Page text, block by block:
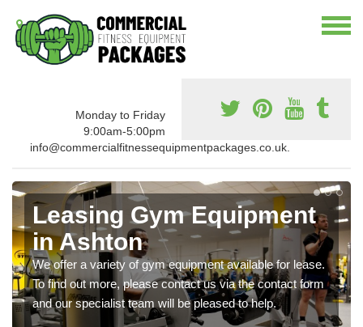
Monday to Friday
9:00am-5:00pm
info@commercialfitnessequipmentpackages.co.uk.
Leasing Gym Equipment
in Ashton
We offer a variety of gym equipment available for lease.
To find out more, please contact us via the contact form
and our specialist team will be pleased to help.